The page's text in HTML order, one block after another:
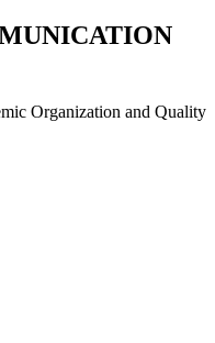
Organization and Quality